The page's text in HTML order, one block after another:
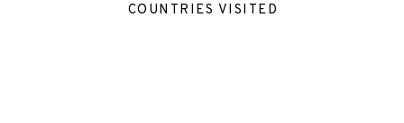
COUNTRIES VISITED